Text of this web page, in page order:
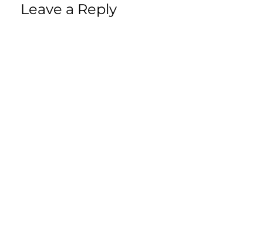
Leave a Reply